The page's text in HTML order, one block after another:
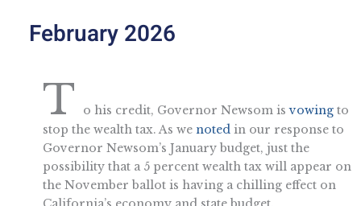
February 2026
T o his credit, Governor Newsom isvowingto
stop the wealth tax. As we notedin our response to
Governor Newsom’s January budget, just the
possibility that a 5 percent wealth tax will appear on
the November ballot is having a chilling effect on